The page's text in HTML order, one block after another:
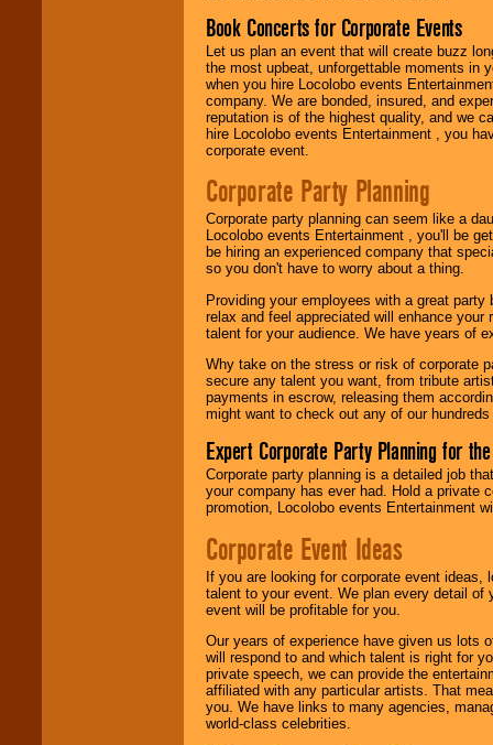
Book Concerts for Corporate Events
Let us plan an event that will create buzz
the most upbeat, unforgettable moments in
when you hire Locolobo events
company. We are bonded, insured, and
reputation is of the highest quality, and we
hire Locolobo events Entertainment , you
corporate event.
Corporate Party Planning
Corporate party planning can seem like a
Locolobo events Entertainment , you'll be
be hiring an experienced company that
so you don't have to worry about a thing.
Providing your employees with a great
relax and feel appreciated will enhance
talent for your audience. We have years of
Why take on the stress or risk of corporate
secure any talent you want, from tribute
payments in escrow, releasing them
might want to check out any of our
Expert Corporate Party Planning for
Corporate party planning is a detailed job
your company has ever had. Hold a private
promotion, Locolobo events Entertainment
Corporate Event Ideas
If you are looking for corporate event ideas,
talent to your event. We plan every detail of
event will be profitable for you.
Our years of experience have given us lots
will respond to and which talent is right for
private speech, we can provide the
affiliated with any particular artists. That
you. We have links to many agencies,
world-class celebrities.